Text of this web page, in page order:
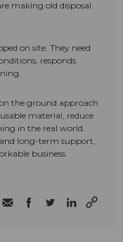
making old disposal
on site. They need
responds
the ground approach
material, reduce
in the real world.
long-term support,
business